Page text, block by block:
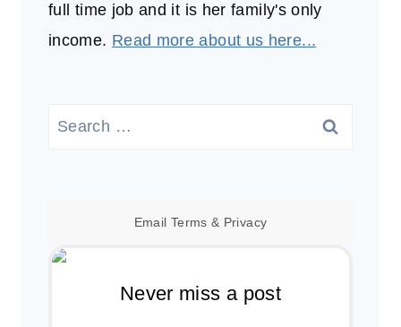
full time job and it is her family's only
income. Read more about us here...
Search
Email Terms & Privacy
Never miss a post